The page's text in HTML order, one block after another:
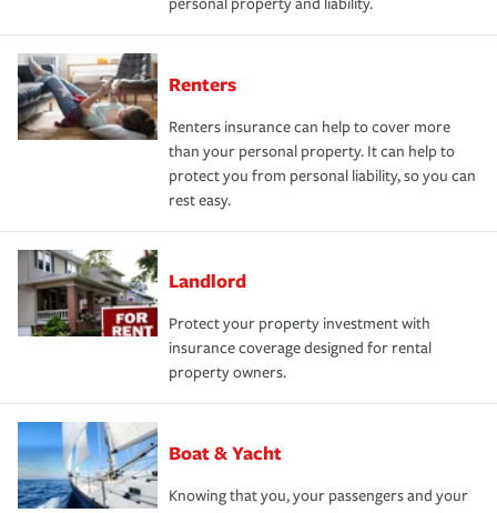
Renters
Renters insurance can help to cover more
than your personal property. It can help to
protect you from personal liability, so you can
rest easy.
Landlord
Protect your property investment with
insurance coverage designed for rental
property owners.
Boat & Yacht
Knowing that you, your passengers and your